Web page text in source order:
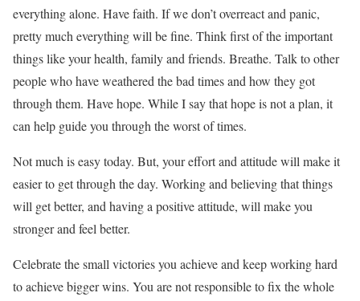
everything alone. Have faith. If we don’t overreact and panic,
pretty much everything will be fine. Think first of the important
things like your health, family and friends. Breathe. Talk to other
people who have weathered the bad times and how they got
through them. Have hope. While I say that hope is not a plan, it
can help guide you through the worst of times.
Not much is easy today. But, your effort and attitude will make it
easier to get through the day. Working and believing that things
will get better, and having a positive attitude, will make you
stronger and feel better.
Celebrate the small victories you achieve and keep working hard
to achieve bigger wins. You are not responsible to fix the whole